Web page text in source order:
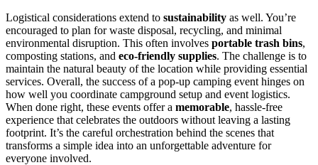
Logistical considerations extend to sustainability as well. You’re
encouraged to plan for waste disposal, recycling, and minimal
environmental disruption. This often involves portable trash bins,
composting stations, and eco-friendly supplies. The challenge is to
maintain the natural beauty of the location while providing essential
services. Overall, the success of a pop-up camping event hinges on
how well you coordinate campground setup and event logistics.
When done right, these events offer a memorable, hassle-free
experience that celebrates the outdoors without leaving a lasting
footprint. It’s the careful orchestration behind the scenes that
transforms a simple idea into an unforgettable adventure for
everyone involved.